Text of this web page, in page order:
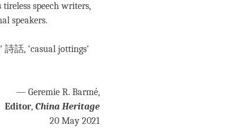
speech writers,
speakers.
話, ‘casual jottings’
— Geremie R. Barmé,
Editor, China Heritage
20 May 2021